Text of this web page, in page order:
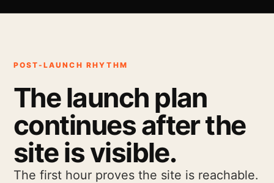
POST-LAUNCH RHYTHM
The launch plan
continues after the
site is visible.
The first hour proves the site is reachable.